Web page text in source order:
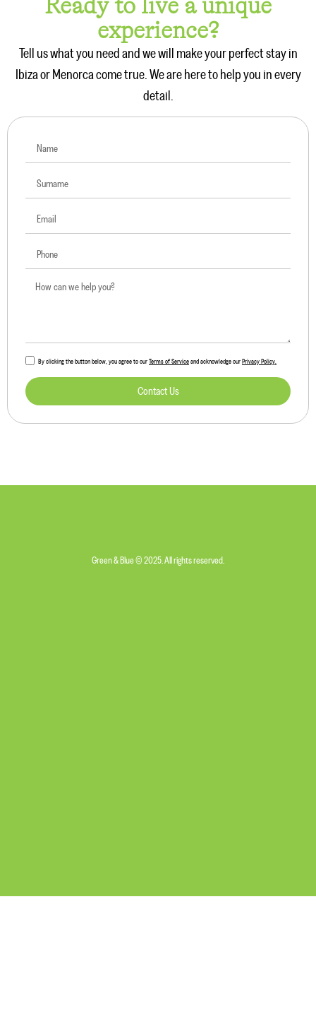
Ready to live a unique
experience?
Tell us what you need and we will make your perfect stay in
Ibiza or Menorca come true. We are here to help you in every
detail.
By clicking the button below, you agree to our Terms of Service and acknowledge our Privacy Policy.
Contact Us
Green & Blue © 2025. All rights reserved.